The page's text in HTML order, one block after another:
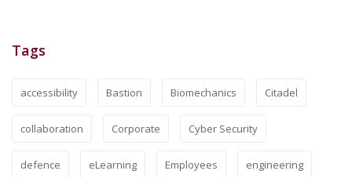
Tags
accessibility Bastion Biomechanics Citadel
collaboration Corporate Cyber Security
defence eLearning Employees engineering